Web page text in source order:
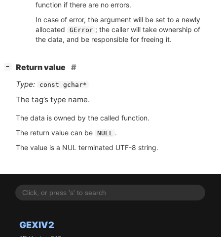
GEXIV2
function if there are no errors.
In case of error, the argument will be set to a newly
allocated
GError ; the caller will take ownership of
the data, and be responsible for freeing it.
−
Return value
Type:
const gchar*
The tag’s type name.
The data is owned by the called function.
The return value can be NULL .
The value is a NUL terminated UTF-8 string.